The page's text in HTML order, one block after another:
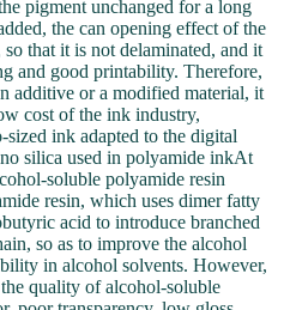
pigment unchanged for a long
the can opening effect of the
that it is not delaminated, and it
and good printability. Therefore,
additive or a modified material, it
cost of the ink industry,
ink adapted to the digital
silica used in polyamide inkAt
soluble polyamide resin
resin, which uses dimer fatty
acid to introduce branched
so as to improve the alcohol
in alcohol solvents. However,
quality of alcohol-soluble